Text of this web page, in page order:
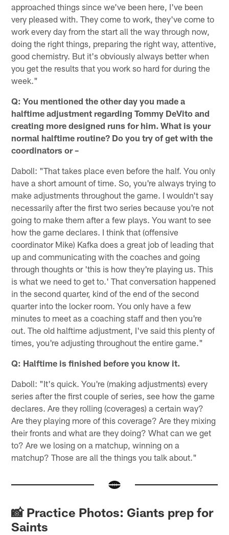
approached things since we've been here, I've been
very pleased with. They come to work, they've come to
work every day from the start all the way through now,
doing the right things, preparing the right way, attentive,
good chemistry. But it's obviously always better when
you get the results that you work so hard for during the
week."
Q: You mentioned the other day you made a
halftime adjustment regarding Tommy DeVito and
creating more designed runs for him. What is your
normal halftime routine? Do you try of get with the
coordinators or –
Daboll: "That takes place even before the half. You only
have a short amount of time. So, you're always trying to
make adjustments throughout the game. I wouldn't say
necessarily after the first two series because you're not
going to make them after a few plays. You want to see
how the game declares. I think that (offensive
coordinator Mike) Kafka does a great job of leading that
up and communicating with the coaches and going
through thoughts or 'this is how they're playing us. This
is what we need to get to.' That conversation happened
in the second quarter, kind of the end of the second
quarter into the locker room. You only have a few
minutes to meet as a coaching staff and then you're
out. The old halftime adjustment, I've said this plenty of
times, you're adjusting throughout the entire game."
Q: Halftime is finished before you know it.
Daboll: "It's quick. You're (making adjustments) every
series after the first couple of series, see how the game
declares. Are they rolling (coverages) a certain way?
Are they playing more of this coverage? Are they mixing
their fronts and what are they doing? What can we get
to? Are we losing on a matchup, winning on a
matchup? Those are all the things you talk about."
📸 Practice Photos: Giants prep for
Saints